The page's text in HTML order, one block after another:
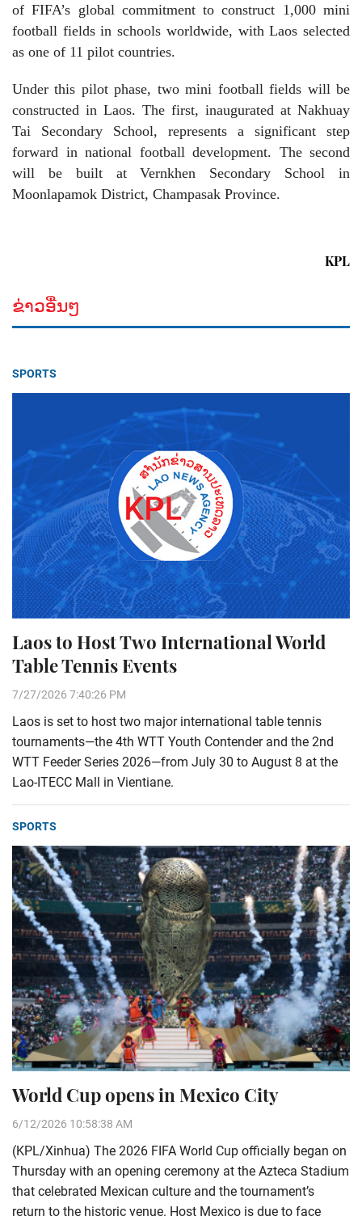
of FIFA’s global commitment to construct 1,000 mini
football fields in schools worldwide, with Laos selected
as one of 11 pilot countries.
Under this pilot phase, two mini football fields will be
constructed in Laos. The first, inaugurated at Nakhuay
Tai Secondary School, represents a significant step
forward in national football development. The second
will be built at Vernkhen Secondary School in
Moonlapamok District, Champasak Province.
KPL
ຂ່າວອື່ນໆ
SPORTS
Laos to Host Two International World
Table Tennis Events
7/27/2026 7:40:26 PM
Laos is set to host two major international table tennis
tournaments—the 4th WTT Youth Contender and the 2nd
WTT Feeder Series 2026—from July 30 to August 8 at the
Lao-ITECC Mall in Vientiane.
SPORTS
World Cup opens in Mexico City
6/12/2026 10:58:38 AM
(KPL/Xinhua) The 2026 FIFA World Cup officially began on
Thursday with an opening ceremony at the Azteca Stadium
that celebrated Mexican culture and the tournament’s
return to the historic venue. Host Mexico is due to face